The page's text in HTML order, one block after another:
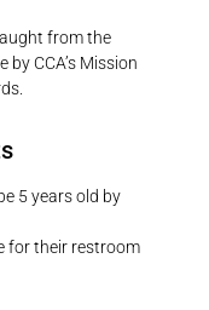
from the
CCA’s Mission
5 years old by
for their restroom